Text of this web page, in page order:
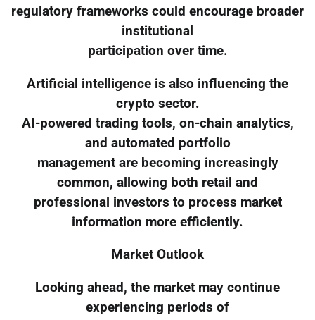
regulatory frameworks could encourage broader
institutional
participation over time.
Artificial intelligence is also influencing the
crypto sector.
AI-powered trading tools, on-chain analytics,
and automated portfolio
management are becoming increasingly
common, allowing both retail and
professional investors to process market
information more efficiently.
Market Outlook
Looking ahead, the market may continue
experiencing periods of